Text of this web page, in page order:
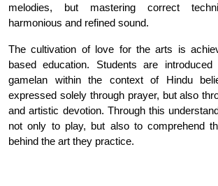
melodies, but mastering correct
harmonious and refined sound.
The cultivation of love for the arts is
based education. Students are
gamelan within the context of Hindu
expressed solely through prayer, but also
and artistic devotion. Through this
not only to play, but also to comprehend
behind the art they practice.